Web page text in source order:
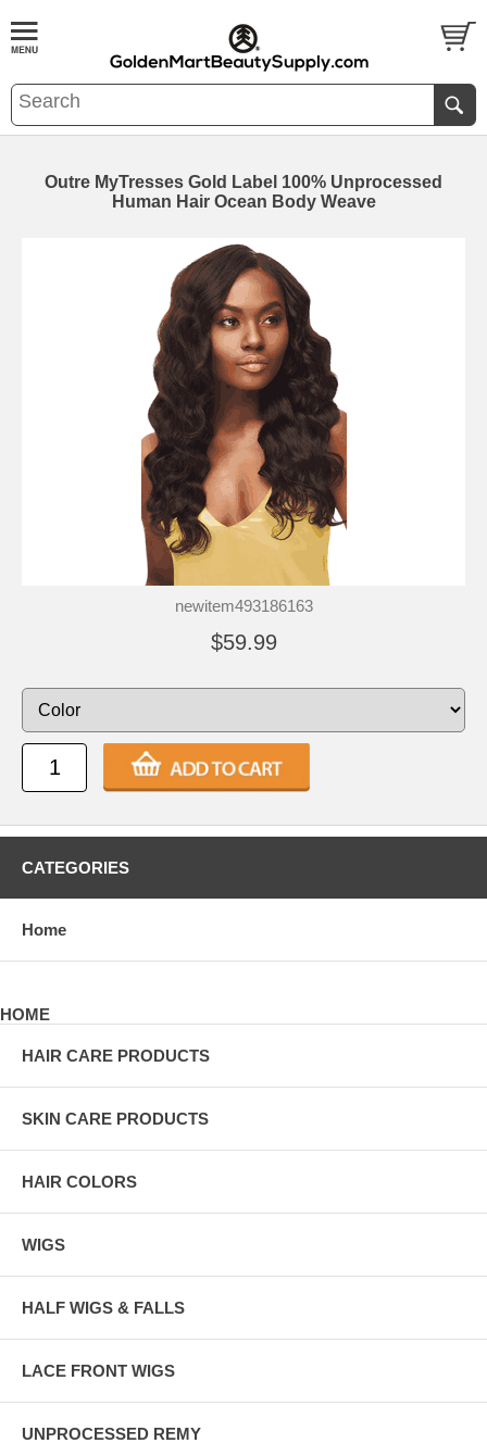
Outre MyTresses Gold Label 100% Unprocessed
Human Hair Ocean Body Weave
newitem493186163
$59.99
CATEGORIES
Home
HOME
HAIR CARE PRODUCTS
SKIN CARE PRODUCTS
HAIR COLORS
WIGS
HALF WIGS & FALLS
LACE FRONT WIGS
UNPROCESSED REMY